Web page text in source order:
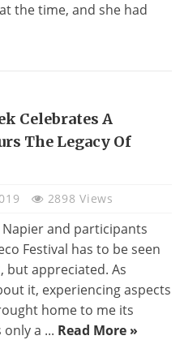
the time, and she had
Celebrates A
The Legacy Of
2898 Views
and participants
Festival has to be seen
but appreciated. As
it, experiencing aspects
home to me its
a ... Read More »